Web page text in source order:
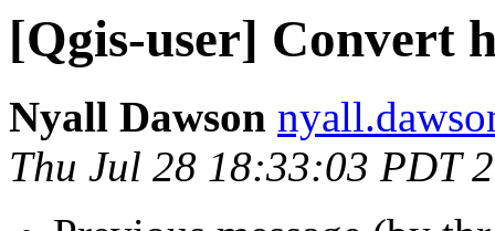
[Qgis-user] Convert
Nyall Dawson
Thu Jul 28 18:33:03 PDT